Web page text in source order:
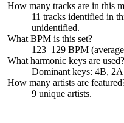
How many tracks are in this
11 tracks identified in
unidentified.
What BPM is this set?
123–129 BPM
What harmonic keys are used?
Dominant keys: 4B, 2A
How many artists are
9 unique artists.